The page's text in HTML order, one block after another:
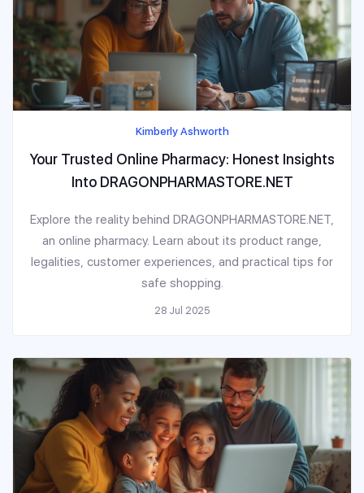
Kimberly Ashworth
Your Trusted Online Pharmacy: Honest Insights
Into DRAGONPHARMASTORE.NET
Explore the reality behind DRAGONPHARMASTORE.NET,
an online pharmacy. Learn about its product range,
legalities, customer experiences, and practical tips for
safe shopping.
28 Jul 2025